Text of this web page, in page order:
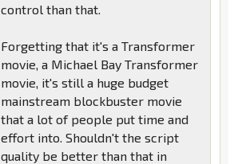
control than that.
Forgetting that it's a Transformer
movie, a Michael Bay Transformer
movie, it's still a huge budget
mainstream blockbuster movie
that a lot of people put time and
effort into. Shouldn't the script
quality be better than that in